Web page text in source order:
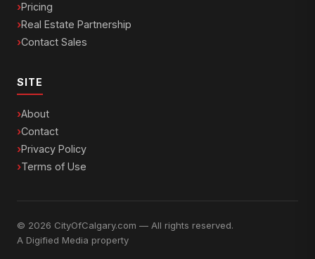
Pricing
Real Estate Partnership
Contact Sales
SITE
About
Contact
Privacy Policy
Terms of Use
© 2026 CityOfCalgary.com — All rights reserved.
A Digified Media property